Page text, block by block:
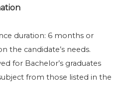
duration: 6 months or
the candidate’s needs.
for Bachelor’s graduates
from those listed in the